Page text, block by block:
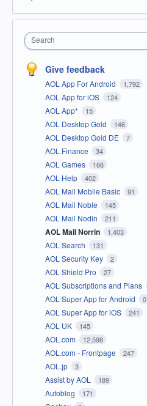
Search
Give feedback
AOL App For Android 1,792
AOL App for iOS 124
AOL App* 15
AOL Desktop Gold 146
AOL Desktop Gold DE 7
AOL Finance 34
AOL Games 166
AOL Help 402
AOL Mail Mobile Basic 91
AOL Mail Noble 145
AOL Mail Nodin 211
AOL Mail Norrin 1,403
AOL Search 131
AOL Security Key 2
AOL Shield Pro 27
AOL Subscriptions and Plans
AOL Super App for Android 0
AOL Super App for iOS 241
AOL UK 145
AOL.com 12,598
AOL.com - Frontpage 247
AOL.jp 3
Assist by AOL 189
Autoblog 171